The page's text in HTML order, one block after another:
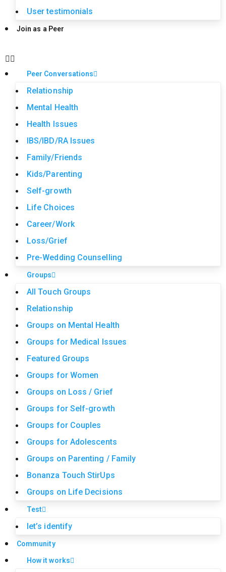
User testimonials
Join as a Peer
Peer Conversations
Relationship
Mental Health
Health Issues
IBS/IBD/RA Issues
Family/Friends
Kids/Parenting
Self-growth
Life Choices
Career/Work
Loss/Grief
Pre-Wedding Counselling
Groups
All Touch Groups
Relationship
Groups on Mental Health
Groups for Medical Issues
Featured Groups
Groups for Women
Groups on Loss / Grief
Groups for Self-growth
Groups for Couples
Groups for Adolescents
Groups on Parenting / Family
Bonanza Touch StirUps
Groups on Life Decisions
Test
let’s identify
Community
How it works